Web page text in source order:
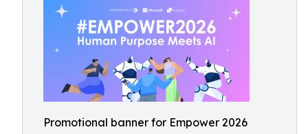
Promotional banner for Empower 2026